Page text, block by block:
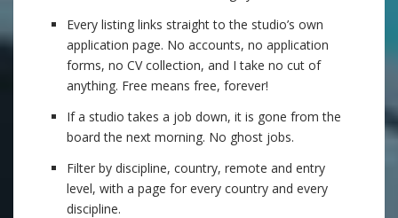
Every listing links straight to the studio’s own
application page. No accounts, no application
forms, no CV collection, and I take no cut of
anything. Free means free, forever!
If a studio takes a job down, it is gone from the
board the next morning. No ghost jobs.
Filter by discipline, country, remote and entry
level, with a page for every country and every
discipline.